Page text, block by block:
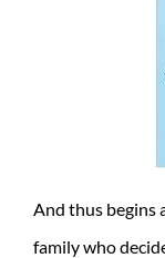
And thus begins
family who